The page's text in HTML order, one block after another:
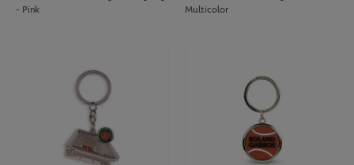
- Pink
Multicolor